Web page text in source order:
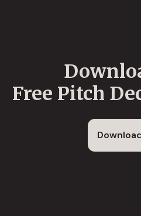
Free Pitch